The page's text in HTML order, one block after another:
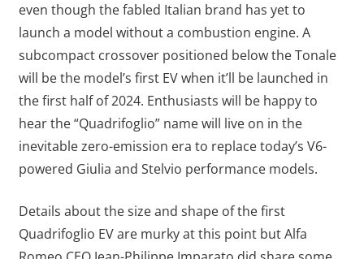
even though the fabled Italian brand has yet to
launch a model without a combustion engine. A
subcompact crossover positioned below the Tonale
will be the model’s first EV when it’ll be launched in
the first half of 2024. Enthusiasts will be happy to
hear the “Quadrifoglio” name will live on in the
inevitable zero-emission era to replace today’s V6-
powered Giulia and Stelvio performance models.
Details about the size and shape of the first
Quadrifoglio EV are murky at this point but Alfa